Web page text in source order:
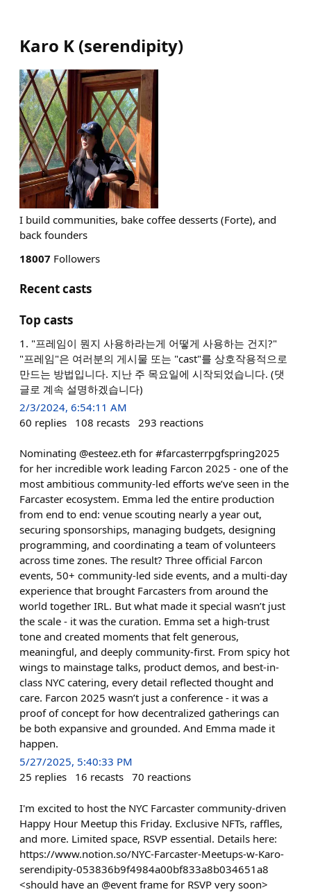
Karo K (serendipity)
I build communities, bake coffee desserts (Forte), and
back founders
18007 Followers
Recent casts
Top casts
1. "프레임이 뭔지 사용하라는게 어떻게 사용하는 건지?"
"프레임"은 여러분의 게시물 또는 "cast"를 상호작용적으로
만드는 방법입니다. 지난 주 목요일에 시작되었습니다. (댓
글로 계속 설명하겠습니다)
2/3/2024, 6:54:11 AM
60 replies 108 recasts 293 reactions
Nominating @esteez.eth for #farcasterrpgfspring2025
for her incredible work leading Farcon 2025 - one of the
most ambitious community-led efforts we’ve seen in the
Farcaster ecosystem. Emma led the entire production
from end to end: venue scouting nearly a year out,
securing sponsorships, managing budgets, designing
programming, and coordinating a team of volunteers
across time zones. The result? Three official Farcon
events, 50+ community-led side events, and a multi-day
experience that brought Farcasters from around the
world together IRL. But what made it special wasn’t just
the scale - it was the curation. Emma set a high-trust
tone and created moments that felt generous,
meaningful, and deeply community-first. From spicy hot
wings to mainstage talks, product demos, and best-in-
class NYC catering, every detail reflected thought and
care. Farcon 2025 wasn’t just a conference - it was a
proof of concept for how decentralized gatherings can
be both expansive and grounded. And Emma made it
happen.
5/27/2025, 5:40:33 PM
25 replies 16 recasts 70 reactions
I'm excited to host the NYC Farcaster community-driven
Happy Hour Meetup this Friday. Exclusive NFTs, raffles,
and more. Limited space, RSVP essential. Details here:
https://www.notion.so/NYC-Farcaster-Meetups-w-Karo-
serendipity-053836b9f4984a00bf833a8b034651a8
<should have an @event frame for RSVP very soon>